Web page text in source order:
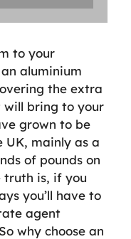
to your
aluminium
the extra
will bring to your
grown to be
mainly as a
of pounds on
truth is, if you
you’ll have to
agent
why choose an